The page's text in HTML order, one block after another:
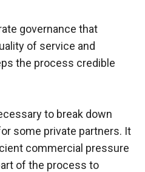
governance that
of service and
the process credible
to break down
some private partners. It
commercial pressure
of the process to